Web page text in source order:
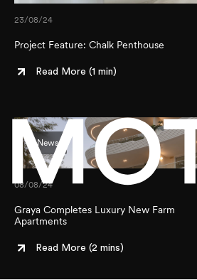
Instagram
LinkedIn
How would you best describe yourself?
DEVELOPER
PURCHASER
Submit
23/08/24
Project Feature: Chalk Penthouse
Read More (1 min)
News
08/08/24
Graya Completes Luxury New Farm
Apartments
Read More (2 mins)